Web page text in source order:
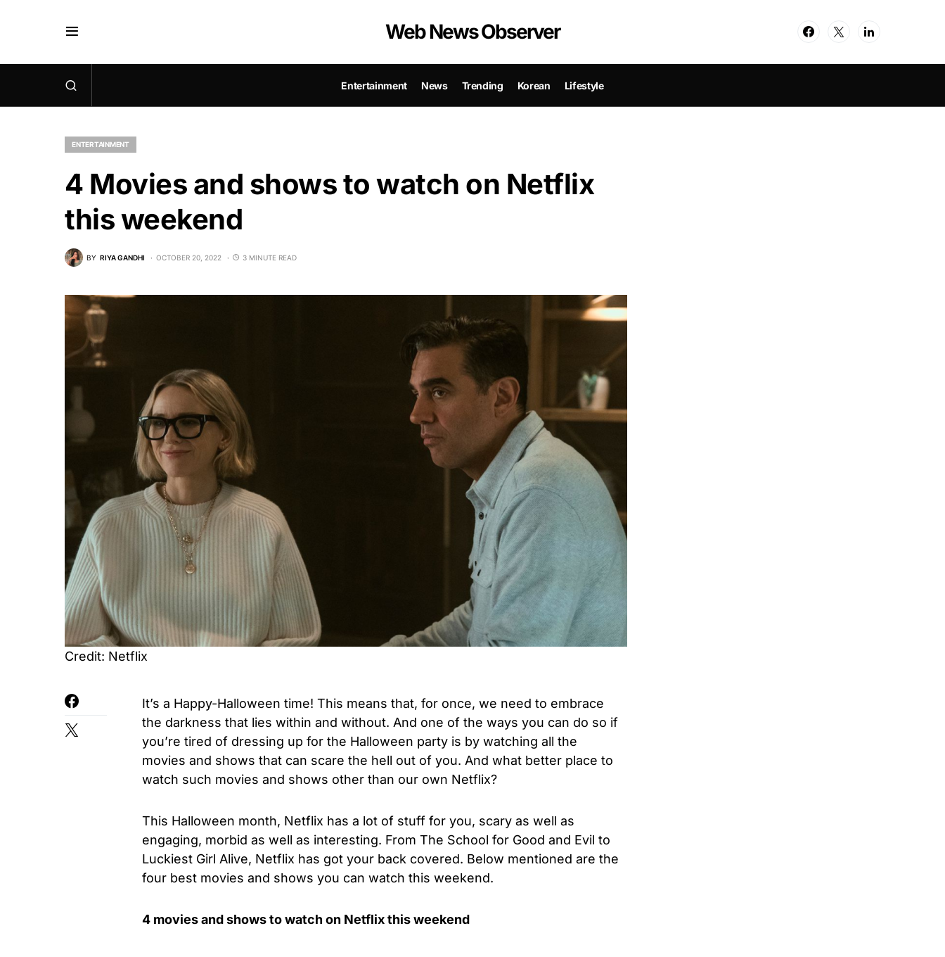
Web News Observer
Entertainment News Trending Korean Lifestyle
ENTERTAINMENT
4 Movies and shows to watch on Netflix
this weekend
BY RIYA GANDHI OCTOBER 20, 2022 3 MINUTE READ
Credit: Netflix
It’s a Happy-Halloween time! This means that, for once, we need to embrace
the darkness that lies within and without. And one of the ways you can do so if
you’re tired of dressing up for the Halloween party is by watching all the
movies and shows that can scare the hell out of you. And what better place to
watch such movies and shows other than our own Netflix?
This Halloween month, Netflix has a lot of stuff for you, scary as well as
engaging, morbid as well as interesting. From The School for Good and Evil to
Luckiest Girl Alive, Netflix has got your back covered. Below mentioned are the
four best movies and shows you can watch this weekend.
4 movies and shows to watch on Netflix this weekend